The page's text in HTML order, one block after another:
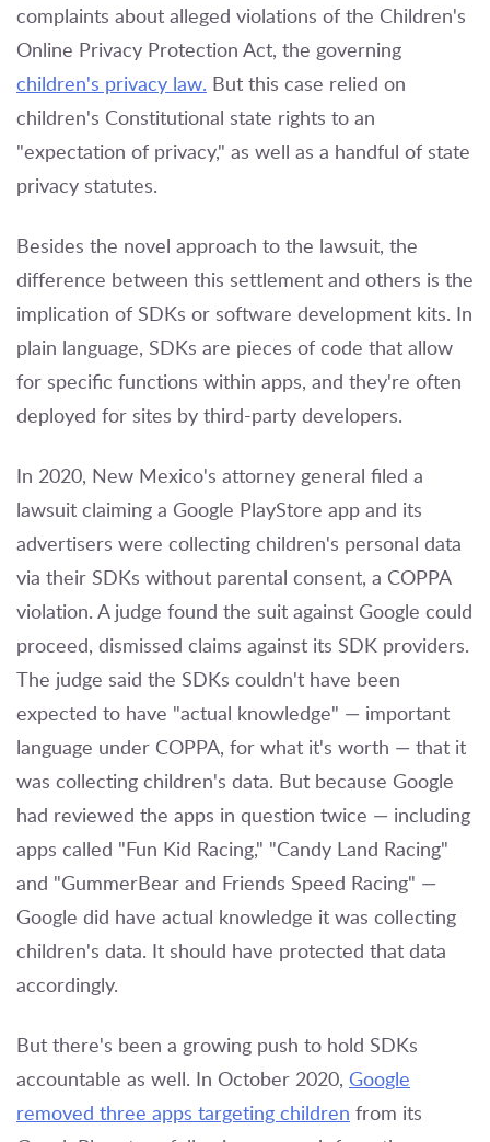
complaints about alleged violations of the Children's
Online Privacy Protection Act, the governing
children's privacy law. But this case relied on
children's Constitutional state rights to an
"expectation of privacy," as well as a handful of state
privacy statutes.
Besides the novel approach to the lawsuit, the
difference between this settlement and others is the
implication of SDKs or software development kits. In
plain language, SDKs are pieces of code that allow
for specific functions within apps, and they're often
deployed for sites by third-party developers.
In 2020, New Mexico's attorney general filed a
lawsuit claiming a Google PlayStore app and its
advertisers were collecting children's personal data
via their SDKs without parental consent, a COPPA
violation. A judge found the suit against Google could
proceed, dismissed claims against its SDK providers.
The judge said the SDKs couldn't have been
expected to have "actual knowledge" — important
language under COPPA, for what it's worth — that it
was collecting children's data. But because Google
had reviewed the apps in question twice — including
apps called "Fun Kid Racing," "Candy Land Racing"
and "GummerBear and Friends Speed Racing" —
Google did have actual knowledge it was collecting
children's data. It should have protected that data
accordingly.
But there's been a growing push to hold SDKs
accountable as well. In October 2020, Google
removed three apps targeting children from its